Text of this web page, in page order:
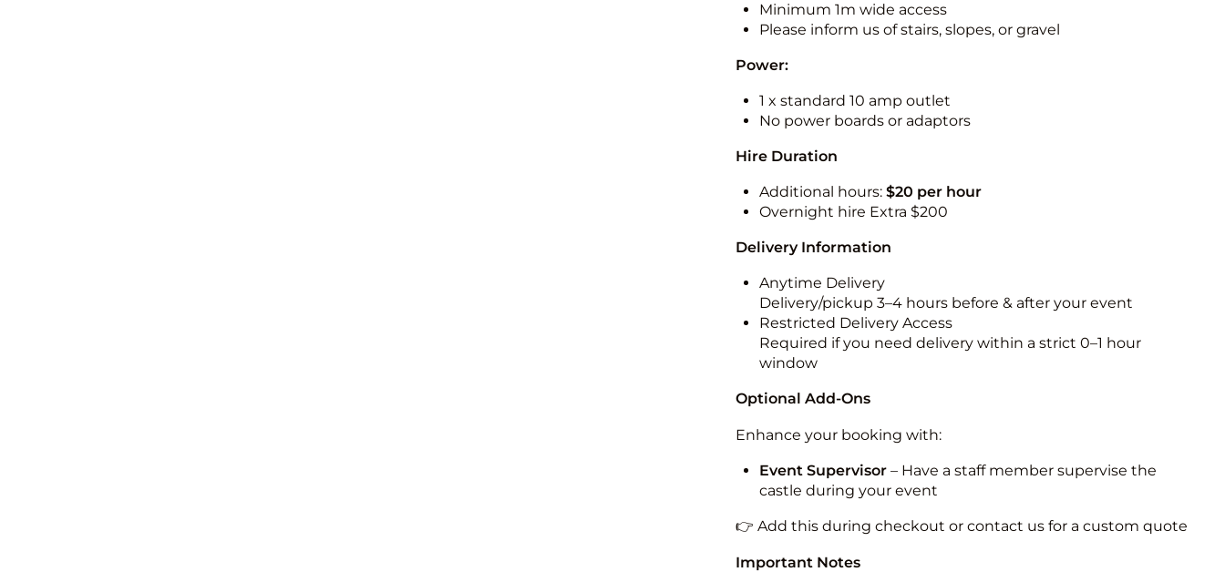
Minimum 1m wide access
Please inform us of stairs, slopes, or gravel
Power:
1 x standard 10 amp outlet
No power boards or adaptors
Hire Duration
Additional hours: $20 per hour
Overnight hire Extra $200
Delivery Information
Anytime Delivery
Delivery/pickup 3–4 hours before & after your event
Restricted Delivery Access
Required if you need delivery within a strict 0–1 hour
window
Optional Add-Ons
Enhance your booking with:
Event Supervisor– Have a staff member supervise the
castle during your event
👉 Add this during checkout or contact us for a custom quote
Important Notes